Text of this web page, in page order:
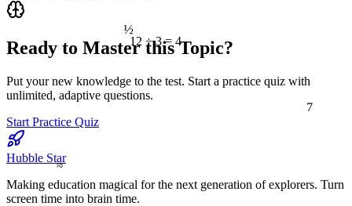
12 ÷ 3 = 4
≈
½
Ready to Master this Topic?
Put your new knowledge to the test. Start a practice quiz with
unlimited, adaptive questions.
Start Practice Quiz
Hubble Star
Making education magical for the next generation of explorers. Turn
screen time into brain time.